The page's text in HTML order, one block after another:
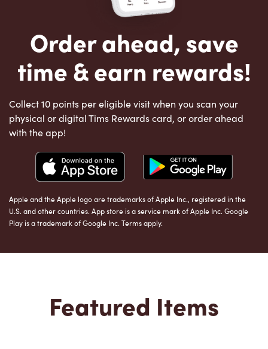
Order ahead, save
time & earn rewards!
Collect 10 points per eligible visit when you scan your
physical or digital Tims Rewards card, or order ahead
with the app!
Apple and the Apple logo are trademarks of Apple Inc., registered in the
U.S. and other countries. App store is a service mark of Apple Inc. Google
Play is a trademark of Google Inc. Terms apply.
Featured Items